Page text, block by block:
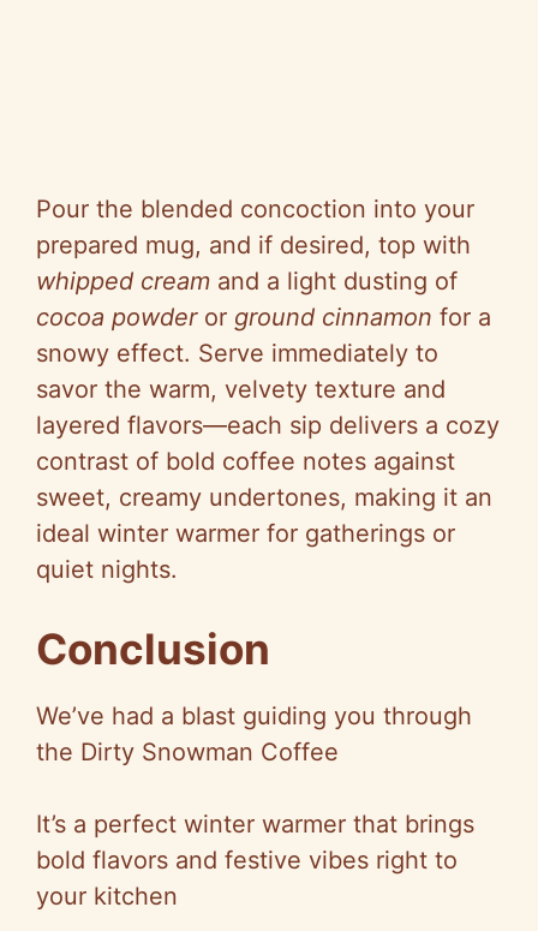
Pour the blended concoction into your
prepared mug, and if desired, top with
whipped cream and a light dusting of
cocoa powderor ground cinnamon for a
snowy effect. Serve immediately to
savor the warm, velvety texture and
layered flavors—each sip delivers a cozy
contrast of bold coffee notes against
sweet, creamy undertones, making it an
ideal winter warmer for gatherings or
quiet nights.
Conclusion
We’ve had a blast guiding you through
the Dirty Snowman Coffee
It’s a perfect winter warmer that brings
bold flavors and festive vibes right to
your kitchen